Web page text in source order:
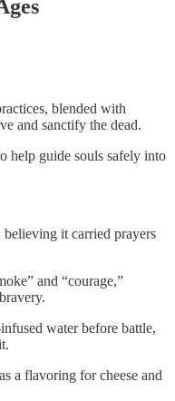
blended with
and sanctify the dead.
help guide souls safely into
it carried prayers
and “courage,”
water before battle,
a flavoring for cheese and